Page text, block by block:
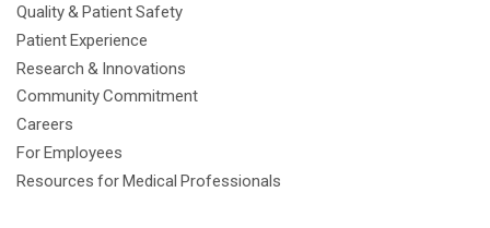
Quality & Patient Safety
Patient Experience
Research & Innovations
Community Commitment
Careers
For Employees
Resources for Medical Professionals